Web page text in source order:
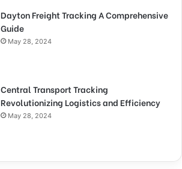
Dayton Freight Tracking A Comprehensive
Guide
May 28, 2024
Central Transport Tracking
Revolutionizing Logistics and Efficiency
May 28, 2024